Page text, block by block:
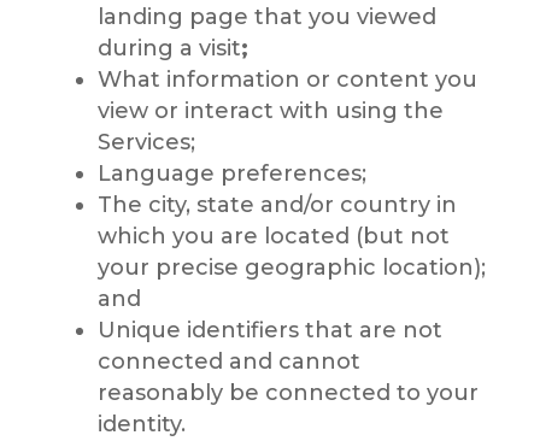
landing page that you viewed
during a visit;
What information or content you
view or interact with using the
Services;
Language preferences;
The city, state and/or country in
which you are located (but not
your precise geographic location);
and
Unique identifiers that are not
connected and cannot
reasonably be connected to your
identity.